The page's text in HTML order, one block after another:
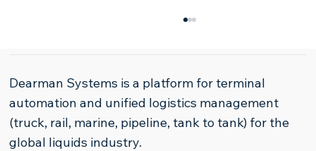
Dearman Systems is a platform for terminal
automation and unified logistics management
(truck, rail, marine, pipeline, tank to tank) for the
global liquids industry.